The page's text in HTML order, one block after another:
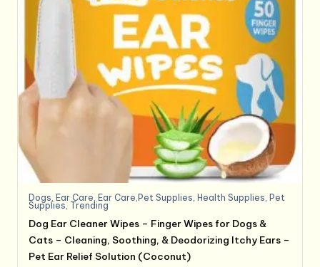
Dogs ,Ear Care ,Ear Care,Pet Supplies ,Health Supplies ,Pet
Supplies Trending
Dog Ear Cleaner Wipes – Finger Wipes for Dogs &
Cats – Cleaning, Soothing, & Deodorizing Itchy Ears –
Pet Ear Relief Solution (Coconut)